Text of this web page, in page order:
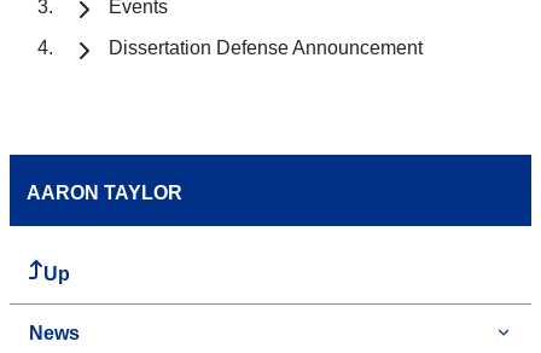
Events
Dissertation Defense Announcement
AARON TAYLOR
Up
News